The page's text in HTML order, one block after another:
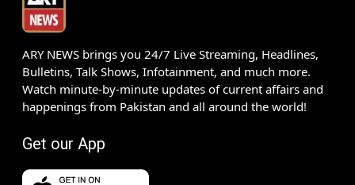
ARY NEWS brings you 24/7 Live Streaming, Headlines,
Bulletins, Talk Shows, Infotainment, and much more.
Watch minute-by-minute updates of current affairs and
happenings from Pakistan and all around the world!
Get our App